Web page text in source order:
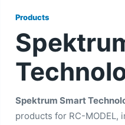
Products
Spektrum Smart
products for RC-MODEL,